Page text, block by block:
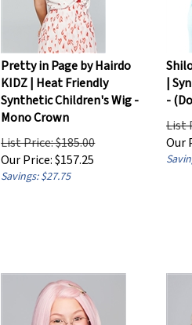
Pretty in Page by Hairdo
KIDZ | Heat Friendly
Synthetic Children's Wig -
Mono Crown
List Price: $185.00
Our Price:
$157.25
Savings: $27.75
|
-
List
Our